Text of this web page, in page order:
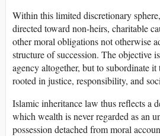
Within this limited discretionary
directed toward non-heirs, charitable
other moral obligations not otherwise
structure of succession. The objective
agency altogether, but to subordinate
rooted in justice, responsibility, and
Islamic inheritance law thus reflects a
which wealth is never regarded as an
possession detached from moral